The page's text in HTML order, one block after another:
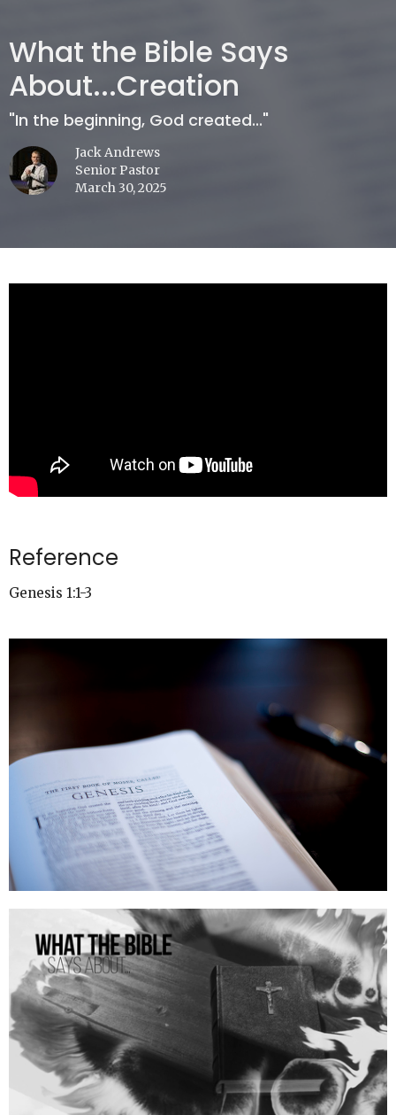
What the Bible Says
About...Creation
"In the beginning, God created..."
Jack Andrews
Senior Pastor
March 30, 2025
Reference
Genesis 1:1-3